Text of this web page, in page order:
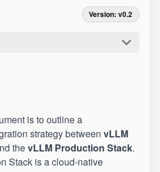
Version: v0.2
is to outline a
strategy between vLLM
thevLLM Production Stack.
Stack is a cloud‑native